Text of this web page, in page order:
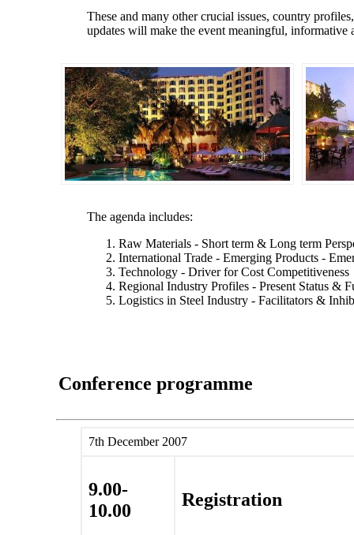
These and many other crucial issues, country
updates will make the event meaningful,
The agenda includes:
Raw Materials - Short term & Long term
International Trade - Emerging Products -
Technology - Driver for Cost Competitiveness
Regional Industry Profiles - Present Status &
Logistics in Steel Industry - Facilitators &
Conference programme
7th December 2007
9.00-
10.00
Registration